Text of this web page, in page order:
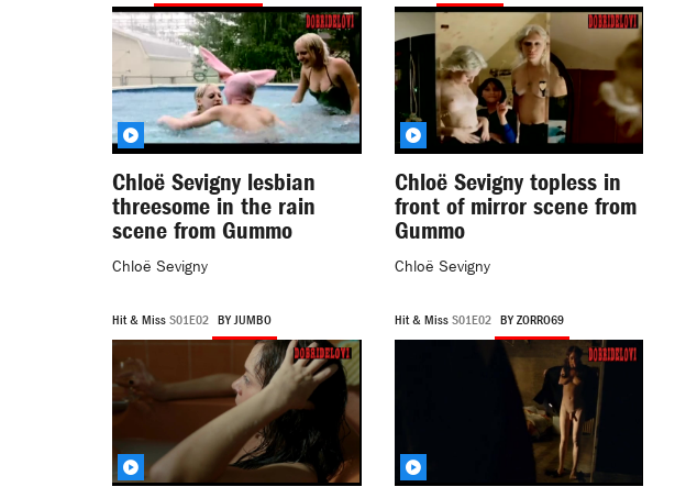
Chloë Sevigny lesbian
threesome in the rain
scene from Gummo
Chloë Sevigny
Chloë Sevigny topless in
front of mirror scene from
Gummo
Chloë Sevigny
Hit & Miss S01E02 BY JUMBO Hit & MissS01E02 BY ZORRO69